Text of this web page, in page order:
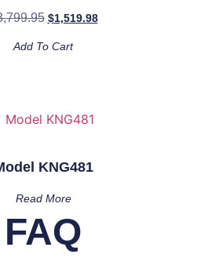
$1,519.98
Add To Cart
KNG481
Read More
FAQ